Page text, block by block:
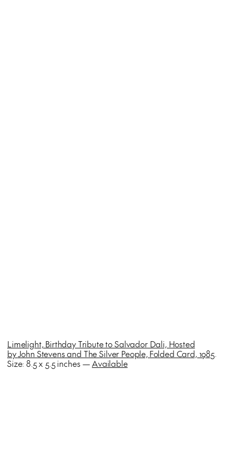
Limelight, Birthday Tribute to Salvador Dali, Hosted
byJohn Stevens and The Silver People, Folded Card, 1985.
Size: 8.5 x 5.5 inches —Available